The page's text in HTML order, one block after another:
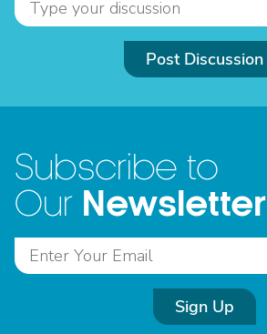
Post Discussion
Subscribe to
Our Newsletter
Sign Up